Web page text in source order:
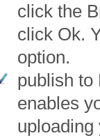
click the
click Ok.
option.
publish to
enables
uploading